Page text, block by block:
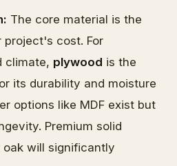
The core material is the
cost. For
climate, plywood is the
its durability and moisture
options like MDF exist but
Premium solid
will significantly